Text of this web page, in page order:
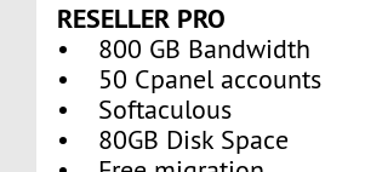
RESELLER PRO
• 800 GB Bandwidth
• 50 Cpanel accounts
• Softaculous
• 80GB Disk Space